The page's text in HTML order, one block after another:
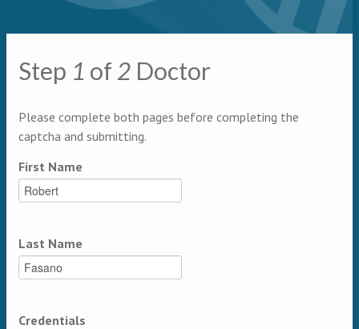
Primary tabs
Multipage
Step 1 of 2 Doctor
Please complete both pages before completing the
captcha and submitting.
First Name
Last Name
Credentials